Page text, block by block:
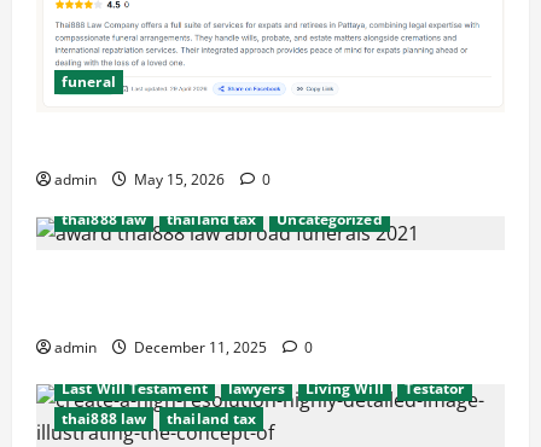
funeral
admin May 15, 2026 0
after death probate beneficiaries
Last Will Testament
lawyers
thai888 law
thailand tax Uncategorized
admin December 11, 2025 0
funeral
international probate issues
Last Will Testament
lawyers Living Will
Testator
thai888 law
thailand tax
after death probate beneficiaries